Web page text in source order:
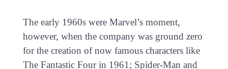
The early 1960s were Marvel’s moment,
however, when the company was ground zero
for the creation of now famous characters like
The Fantastic Four in 1961; Spider-Man and